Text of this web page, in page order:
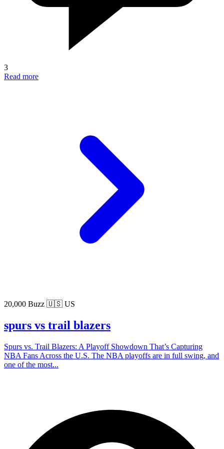
3
Read more
20,000 Buzz 🇺🇸 US
spurs vs trail blazers
Spurs vs. Trail Blazers: A Playoff Showdown That’s Capturing
NBA Fans Across the U.S. The NBA playoffs are in full swing, and
one of the most...